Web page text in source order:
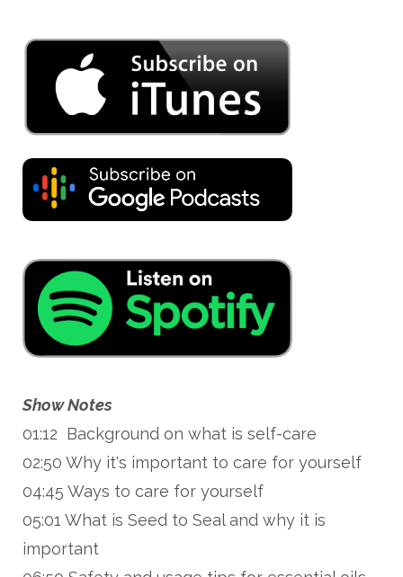
Show Notes
01:12 Background on what is self-care
02:50 Why it's important to care for yourself
04:45 Ways to care for yourself
05:01 What is Seed to Seal and why it is
important